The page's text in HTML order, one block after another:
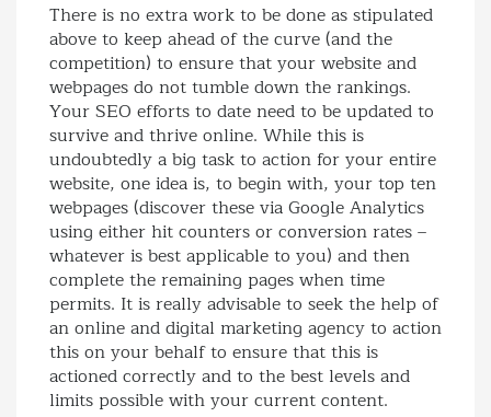
There is no extra work to be done as stipulated
above to keep ahead of the curve (and the
competition) to ensure that your website and
webpages do not tumble down the rankings.
Your SEO efforts to date need to be updated to
survive and thrive online. While this is
undoubtedly a big task to action for your entire
website, one idea is, to begin with, your top ten
webpages (discover these via Google Analytics
using either hit counters or conversion rates –
whatever is best applicable to you) and then
complete the remaining pages when time
permits. It is really advisable to seek the help of
an online and digital marketing agency to action
this on your behalf to ensure that this is
actioned correctly and to the best levels and
limits possible with your current content.